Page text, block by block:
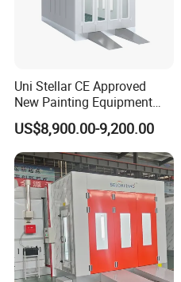
Uni Stellar CE Approved
New Painting Equipment
Wood Doors Spray Booth
and Baking Room
Competitive Price for Sale
US$8,900.00-9,200.00